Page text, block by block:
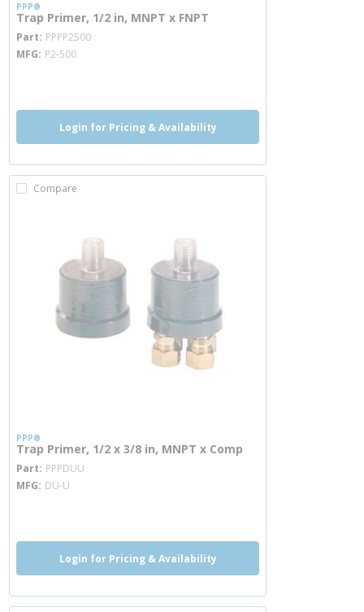
PPP®
Trap Primer, 1/2 in, MNPT x FNPT
Part PPPP2500
MFG P2-500
Login for Pricing & Availability
Compare
PPP®
Trap Primer, 1/2 x 3/8 in, MNPT x Comp
Part PPPDUU
MFG DU-U
Login for Pricing & Availability